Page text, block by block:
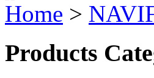
Home >
Products